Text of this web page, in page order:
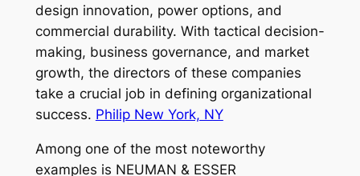
design innovation, power options, and
commercial durability. With tactical decision-
making, business governance, and market
growth, the directors of these companies
take a crucial job in defining organizational
success. Philip New York, NY
Among one of the most noteworthy
examples is NEUMAN & ESSER